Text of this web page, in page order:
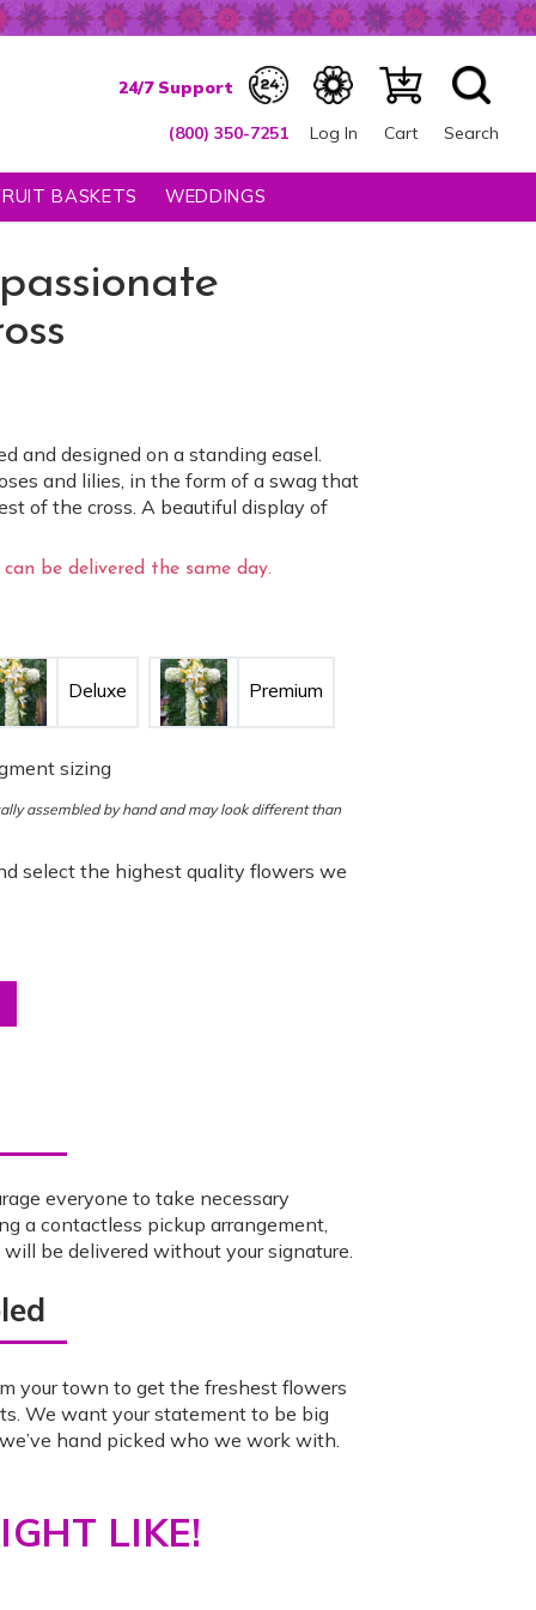
(800) 350-7251 Log In Cart Search
BASKETS WEDDINGS
and designed on a standing easel.
and lilies, in the form of a swag that
of the cross. A beautiful display of
be delivered the same day.
Deluxe Premium
sizing
assembled by hand and may look different than
select the highest quality flowers we
Cross quantity
everyone to take necessary
a contactless pickup arrangement,
be delivered without your signature.
your town to get the freshest flowers
We want your statement to be big
hand picked who we work with.
LIKE!